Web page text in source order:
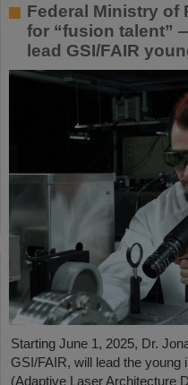
Federal Ministry of
for “fusion talent”
lead GSI/FAIR
Starting June 1, 2025, Dr.
GSI/FAIR, will lead the young
(Adaptive Laser Architecture